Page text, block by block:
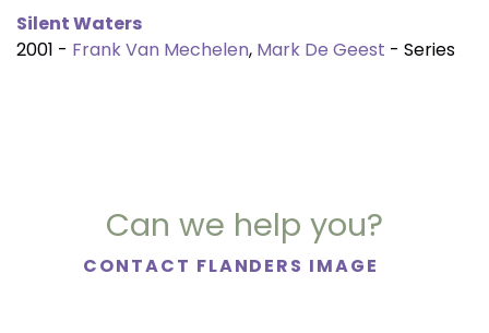
Silent Waters
2001 - Frank Van Mechelen, Mark De Geest - Series
Can we help you?
CONTACT FLANDERS IMAGE